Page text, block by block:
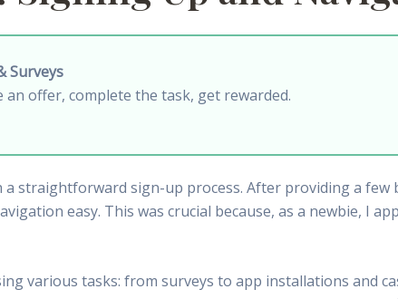
Surveys
an offer, complete the task, get rewarded.
straightforward sign-up process. After providing a few
easy. This was crucial because, as a newbie, I
various tasks: from surveys to app installations and